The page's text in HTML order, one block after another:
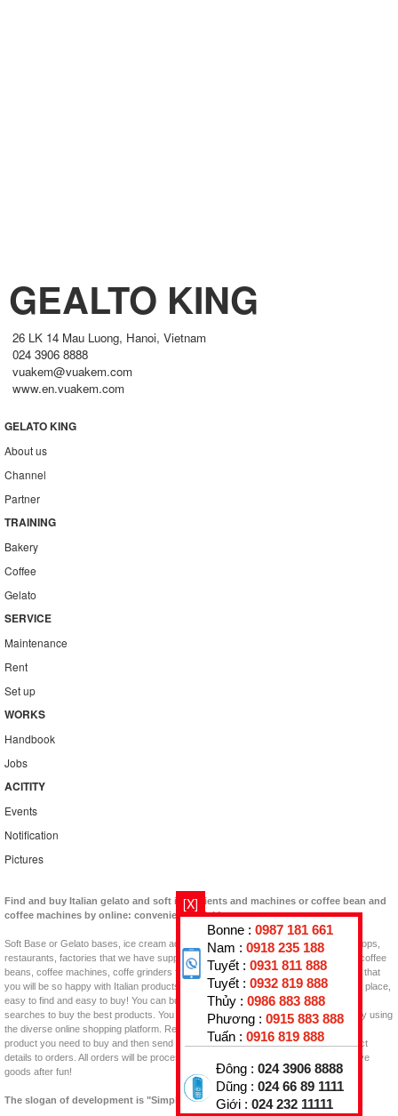
GEALTO KING
26 LK 14 Mau Luong, Hanoi, Vietnam
024 3906 8888
vuakem@vuakem.com
www.en.vuakem.com
GELATO KING
About us
Channel
Partner
TRAINING
Bakery
Coffee
Gelato
SERVICE
Maintenance
Rent
Set up
WORKS
Handbook
Jobs
ACITITY
Events
Notification
Pictures
Find and buy Italian gelato and soft ingredients and machines or coffee bean and
coffee machines by online: convenient, quick!
Soft Base or Gelato bases, ice cream additives, Flavor Pastes, Topping for your shops,
restaurants, factories that we have supplied in Vietnam now. Besides, you can find coffee
beans, coffee machines, coffe grinders for coffee shops, coffee projects in Vietnam that
you will be so happy with Italian products. GELATO KING is an interesting shopping place,
easy to find and easy to buy! You can buy them at home, at work, and with Google
searches to buy the best products. You will find the product to buy quickly and easily using
the diverse online shopping platform. Review the web, read the information, see the
product you need to buy and then send Email, Call, or click on the item in the product
details to orders. All orders will be processed quickly as possible, prepay and receive
goods after fun!
The slogan of development is "Simply is quality"!
[X]
Bonne : 0987 181 661
Nam : 0918 235 188
Tuyết : 0931 811 888
Tuyết : 0932 819 888
Thủy : 0986 883 888
Phương : 0915 883 888
Tuấn : 0916 819 888
Đông : 024 3906 8888
Dũng : 024 66 89 1111
Giới : 024 232 11111